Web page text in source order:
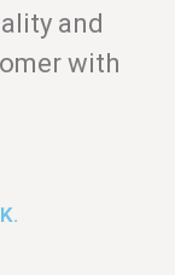
and
with